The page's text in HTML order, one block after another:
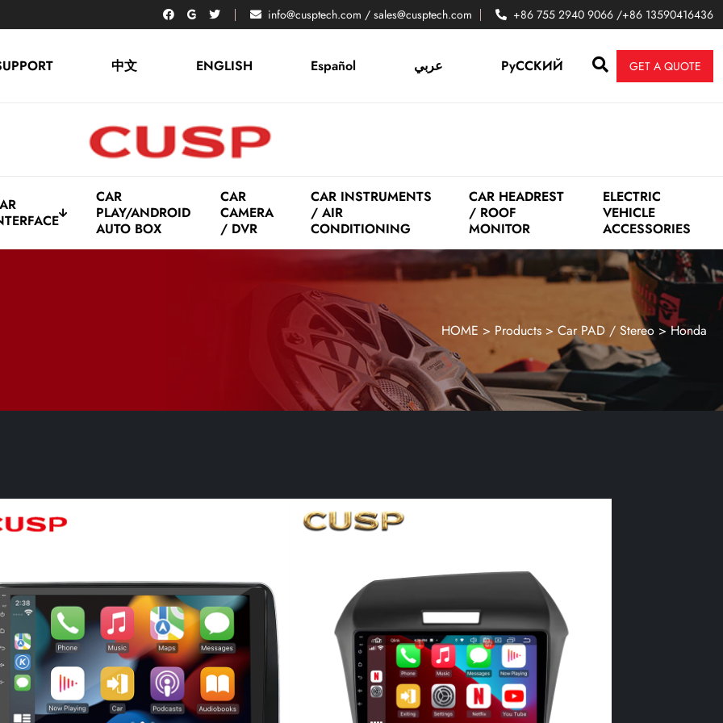
info@cusptech.com / sales@cusptech.com +86 755 2940 9066 /+86 13590416436
中文 ENGLISH Español عربي PyCCKИЙ GET A QUOTE
CAR
PLAY/ANDROID
AUTO BOX
CAR
CAMERA
/ DVR
CAR INSTRUMENTS
/ AIR
CONDITIONING
CAR HEADREST
/ ROOF
MONITOR
ELECTRIC
VEHICLE
ACCESSORIES
HOME > Products > Car PAD / Stereo >Honda